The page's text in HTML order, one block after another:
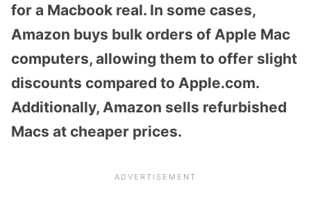
for a Macbook real. In some cases,
Amazon buys bulk orders of Apple Mac
computers, allowing them to offer slight
discounts compared to Apple.com.
Additionally, Amazon sells refurbished
Macs at cheaper prices.